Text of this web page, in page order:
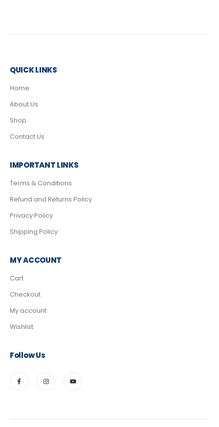
QUICK LINKS
Home
About Us
Shop
Contact Us
IMPORTANT LINKS
Terms & Conditions
Refund and Returns Policy
Privacy Policy
Shipping Policy
MY ACCOUNT
Cart
Checkout
My account
Wishlist
Follow Us